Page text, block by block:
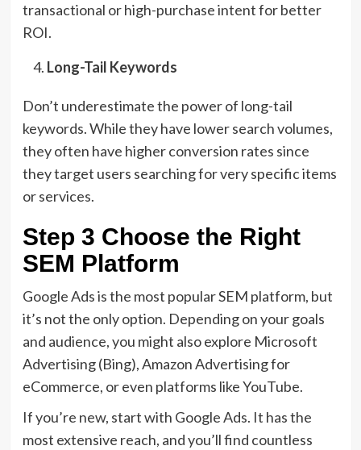
transactional or high-purchase intent for better
ROI.
Long-Tail Keywords
Don’t underestimate the power of long-tail
keywords. While they have lower search volumes,
they often have higher conversion rates since
they target users searching for very specific items
or services.
Step 3 Choose the Right
SEM Platform
Google Ads is the most popular SEM platform, but
it’s not the only option. Depending on your goals
and audience, you might also explore Microsoft
Advertising (Bing), Amazon Advertising for
eCommerce, or even platforms like YouTube.
If you’re new, start with Google Ads. It has the
most extensive reach, and you’ll find countless